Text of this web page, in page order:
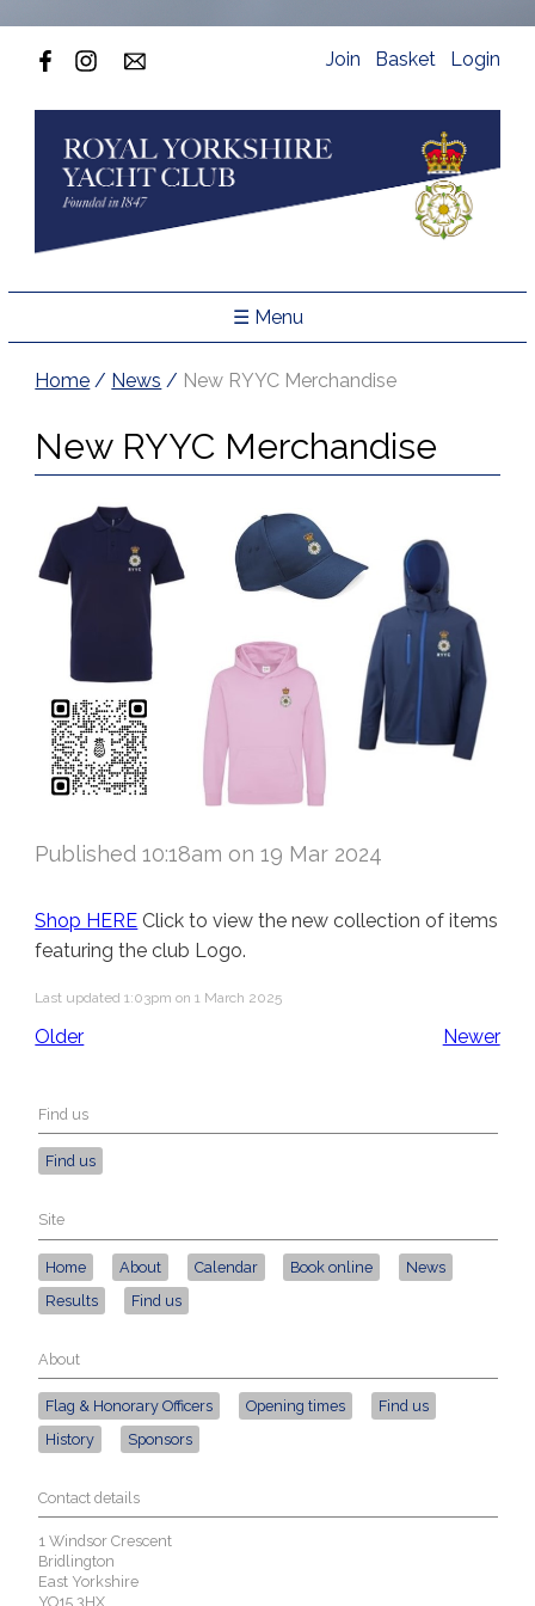
Join Basket Login
☰ Menu
Home / News / New RYYC Merchandise
New RYYC Merchandise
Published 10:18am on 19 Mar 2024
Shop HERE Click to view the new collection of items
featuring the club Logo.
Last updated 1:03pm on 1 March 2025
Older Newer
Find us
Find us
Site
Home About Calendar Book online
News
Results
Find us
About
Flag & Honorary Officers Opening times
Find us
History
Sponsors
Contact details
1 Windsor Crescent
Bridlington
East Yorkshire
YO15 3HX